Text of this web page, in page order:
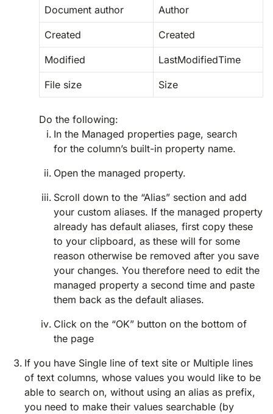
Document author Author
Created Created
Modified LastModifiedTime
File size Size
Do the following:
In the Managed properties page, search
for the column’s built-in property name.
Open the managed property.
Scroll down to the “Alias” section and add
your custom aliases. If the managed property
already has default aliases, first copy these
to your clipboard, as these will for some
reason otherwise be removed after you save
your changes. You therefore need to edit the
managed property a second time and paste
them back as the default aliases.
Click on the “OK” button on the bottom of
the page
If you have Single line of text site or Multiple lines
of text columns, whose values you would like to be
able to search on, without using an alias as prefix,
you need to make their values searchable (by